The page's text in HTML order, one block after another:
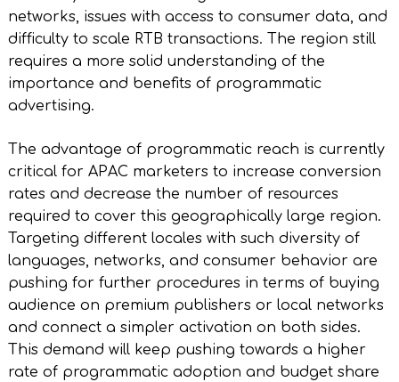
networks, issues with access to consumer data, and
difficulty to scale RTB transactions. The region still
requires a more solid understanding of the
importance and benefits of programmatic
advertising.
The advantage of programmatic reach is currently
critical for APAC marketers to increase conversion
rates and decrease the number of resources
required to cover this geographically large region.
Targeting different locales with such diversity of
languages, networks, and consumer behavior are
pushing for further procedures in terms of buying
audience on premium publishers or local networks
and connect a simpler activation on both sides.
This demand will keep pushing towards a higher
rate of programmatic adoption and budget share